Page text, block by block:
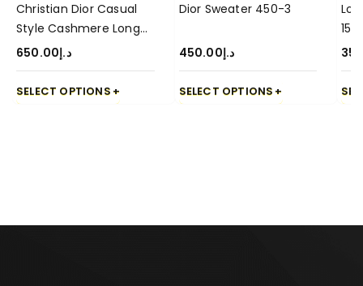
Christian Dior Casual
Style Cashmere Long
Sleeve Sweater-650-3
د.إ650.00
SELECT OPTIONS
Dior Sweater 450-3
د.إ450.00
SELECT OPTIONS
15